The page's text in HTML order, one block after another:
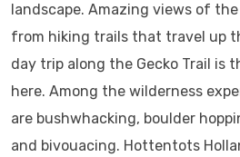
landscape. Amazing views of
from hiking trails that travel up
day trip along the Gecko Trail is
here. Among the wilderness
are bushwhacking, boulder
and bivouacing. Hottentots